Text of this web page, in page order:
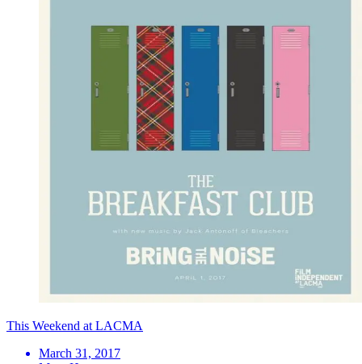
This Weekend at LACMA
March 31, 2017